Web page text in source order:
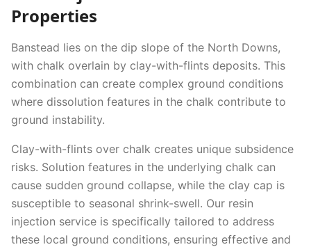
Properties
Banstead lies on the dip slope of the North Downs,
with chalk overlain by clay-with-flints deposits. This
combination can create complex ground conditions
where dissolution features in the chalk contribute to
ground instability.
Clay-with-flints over chalk creates unique subsidence
risks. Solution features in the underlying chalk can
cause sudden ground collapse, while the clay cap is
susceptible to seasonal shrink-swell. Our resin
injection service is specifically tailored to address
these local ground conditions, ensuring effective and